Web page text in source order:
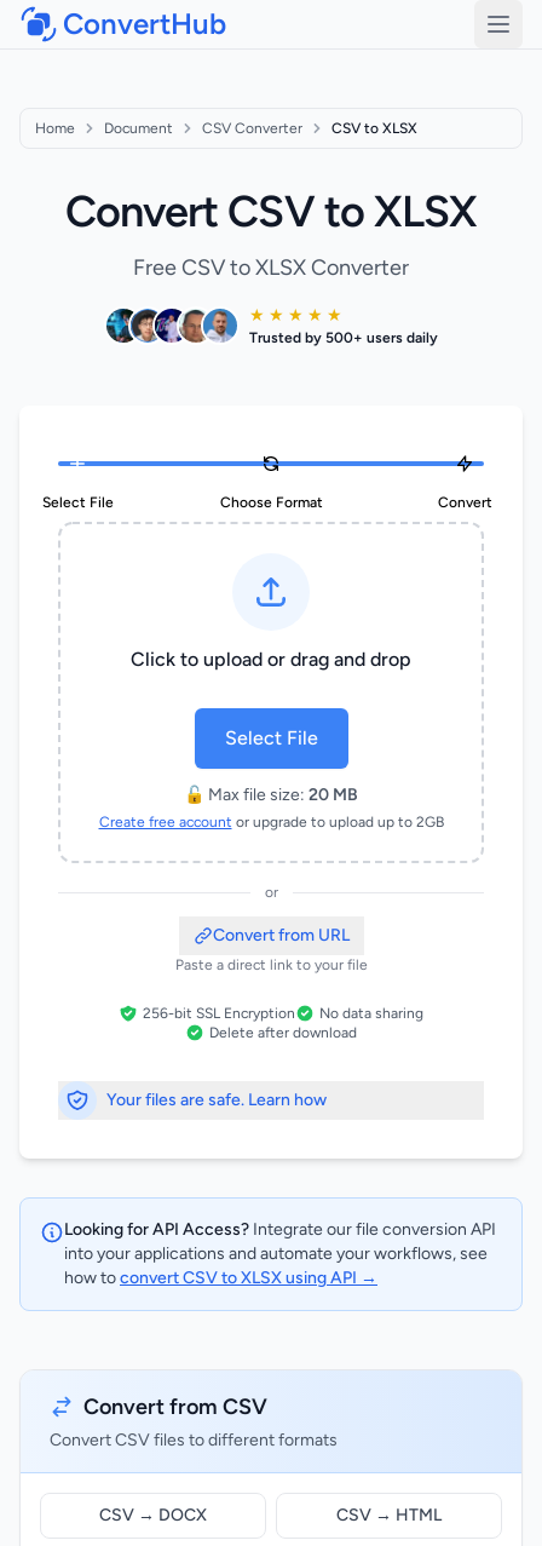
ConvertHub
Home Document CSV Converter CSV to XLSX
Convert CSV to XLSX
Free CSV to XLSX Converter
★ ★ ★ ★ ★
Trusted by 500+ users daily
Select File Choose Format Convert
Click to upload or drag and drop
Select File
🔓 Max file size: 20 MB
Create free account or upgrade to upload up to 2GB
or
Convert from URL
Paste a direct link to your file
256-bit SSL Encryption
No data sharing
Delete after download
Your files are safe. Learn how
Looking for API Access? Integrate our file conversion API
into your applications and automate your workflows, see
how toconvert CSV to XLSX using API →
Convert from CSV
Convert CSV files to different formats
CSV → DOCX CSV → HTML